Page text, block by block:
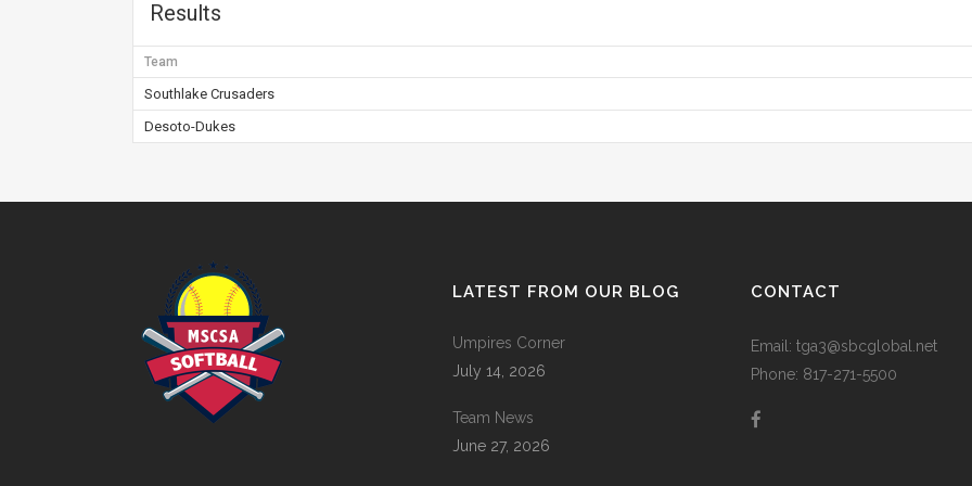
Results
Team
Southlake Crusaders
Desoto-Dukes
LATEST FROM OUR BLOG
Umpires Corner
July 14, 2026
Team News
June 27, 2026
CONTACT
Email: tga3@sbcglobal.net
Phone: 817-271-5500